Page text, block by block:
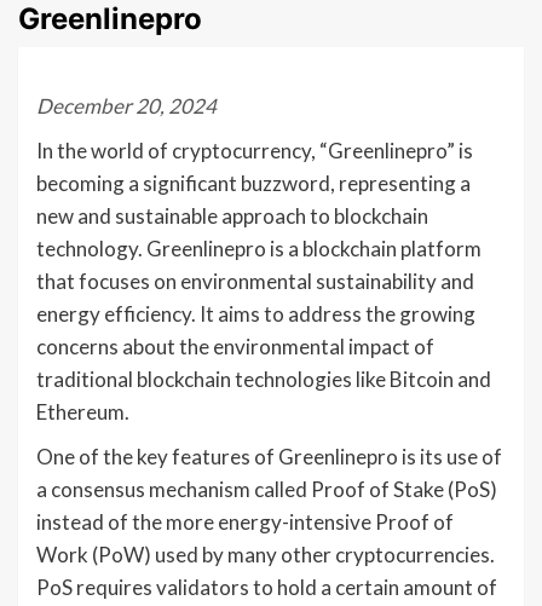
Greenlinepro
December 20, 2024
In the world of cryptocurrency, “Greenlinepro” is
becoming a significant buzzword, representing a
new and sustainable approach to blockchain
technology. Greenlinepro is a blockchain platform
that focuses on environmental sustainability and
energy efficiency. It aims to address the growing
concerns about the environmental impact of
traditional blockchain technologies like Bitcoin and
Ethereum.
One of the key features of Greenlinepro is its use of
a consensus mechanism called Proof of Stake (PoS)
instead of the more energy-intensive Proof of
Work (PoW) used by many other cryptocurrencies.
PoS requires validators to hold a certain amount of